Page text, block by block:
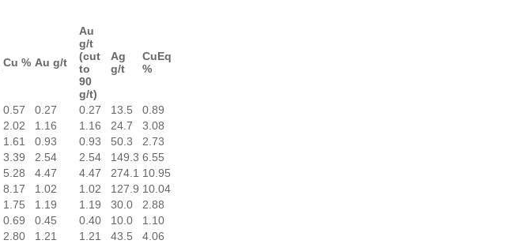
Cu % Au g/t
Au
g/t
(cut
to
90
g/t)
Ag
g/t
CuEq
%
0.57 0.27 0.27 13.5
0.89
2.02 1.16 1.16 24.7
3.08
1.61 0.93 0.93 50.3
2.73
3.39 2.54 2.54 149.3 6.55
5.28 4.47 4.47 274.1 10.95
8.17 1.02 1.02 127.9 10.04
1.75 1.19 1.19 30.0
2.88
0.69 0.45 0.40 10.0
1.10
2.80 1.21 1.21 43.5
4.06